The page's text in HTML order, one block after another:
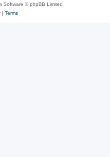
Software © phpBB Limited
| Terms